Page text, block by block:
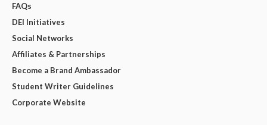
FAQs
DEI Initiatives
Social Networks
Affiliates & Partnerships
Become a Brand Ambassador
Student Writer Guidelines
Corporate Website